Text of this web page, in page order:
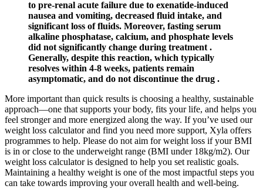
to pre-renal acute failure due to exenatide-induced
nausea and vomiting, decreased fluid intake, and
significant loss of fluids. Moreover, fasting serum
alkaline phosphatase, calcium, and phosphate levels
did not significantly change during treatment .
Generally, despite this reaction, which typically
resolves within 4-8 weeks, patients remain
asymptomatic, and do not discontinue the drug .
More important than quick results is choosing a healthy, sustainable
approach—one that supports your body, fits your life, and helps you
feel stronger and more energized along the way. If you’ve used our
weight loss calculator and find you need more support, Xyla offers
programmes to help. Please do not aim for weight loss if your BMI
is in or close to the underweight range (BMI under 18kg/m2). Our
weight loss calculator is designed to help you set realistic goals.
Maintaining a healthy weight is one of the most impactful steps you
can take towards improving your overall health and well-being.